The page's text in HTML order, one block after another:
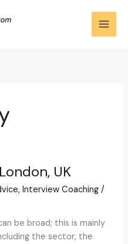
UK
,Interview Coaching /
be broad; this is mainly
the sector, the